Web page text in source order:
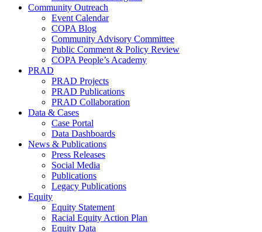
Community Outreach
Event Calendar
COPA Blog
Community Advisory Committee
Public Comment & Policy Review
COPA People’s Academy
PRAD
PRAD Projects
PRAD Publications
PRAD Collaboration
Data & Cases
Case Portal
Data Dashboards
News & Publications
Press Releases
Social Media
Publications
Legacy Publications
Equity
Equity Statement
Racial Equity Action Plan
Equity Data